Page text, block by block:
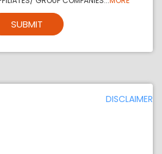
SUBMIT
DISCLAIMER